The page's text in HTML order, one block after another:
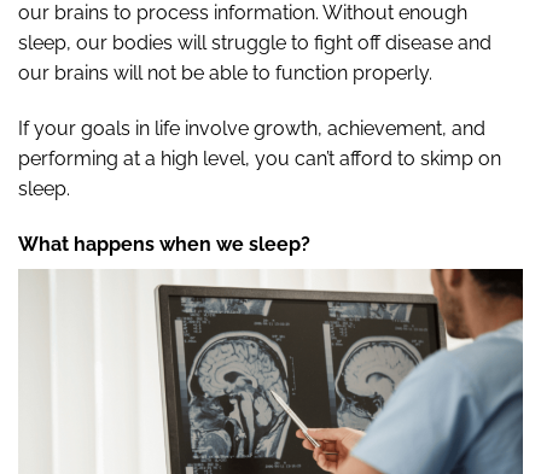
our brains to process information. Without enough
sleep, our bodies will struggle to fight off disease and
our brains will not be able to function properly.
If your goals in life involve growth, achievement, and
performing at a high level, you can’t afford to skimp on
sleep.
What happens when we sleep?